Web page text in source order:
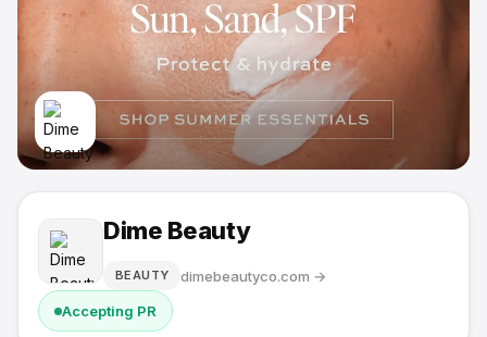
Dime Beauty
BEAUTY dimebeautyco.com →
Accepting PR